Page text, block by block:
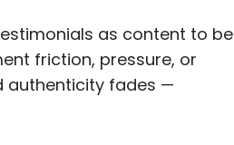
as content to be
friction, pressure, or
authenticity fades —